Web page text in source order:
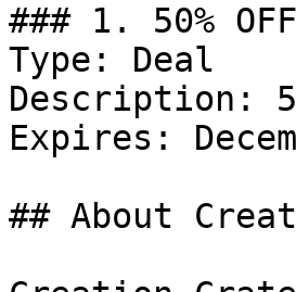
### 1. 50% OFF
Type: Deal
Description:
Expires:
## About